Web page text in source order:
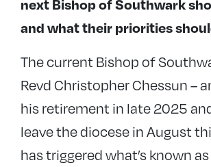
next Bishop of Southwark
and what their priorities
The current Bishop of
Revd Christopher Chessun –
his retirement in late 2025
leave the diocese in August
has triggered what’s known